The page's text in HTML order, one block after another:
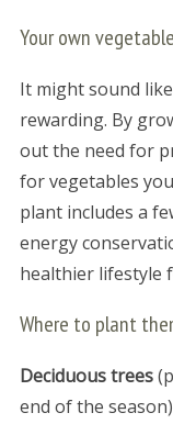
Your own
It might sound
rewarding. By
out the need for
for vegetables
plant includes a
energy
healthier lifestyle
Where to plant
Deciduous trees
end of the